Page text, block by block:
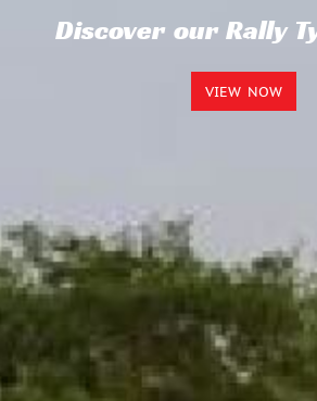
Discover our Rally
VIEW NOW